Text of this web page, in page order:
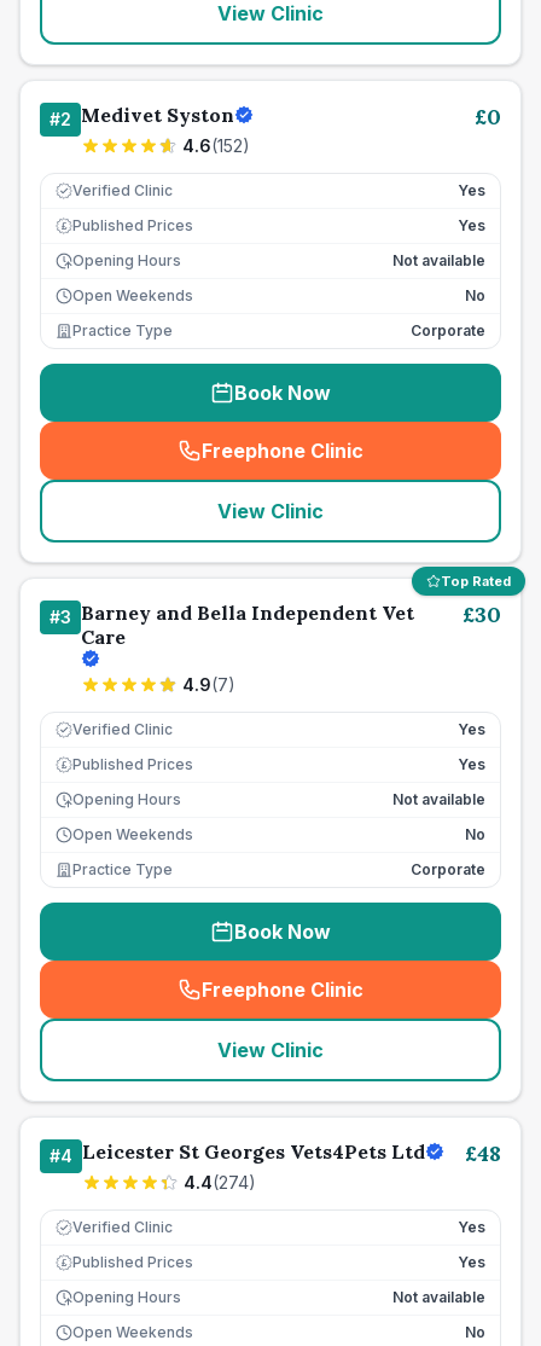
View Clinic
#2 Medivet Syston
4.6(152)
£0
Verified Clinic Yes
£ Published Prices
Yes
Opening Hours
Not available
Open Weekends
No
Practice Type
Corporate
Book Now
Freephone Clinic
(seo_lab_card_freephone
View Clinic
Top Rated
#3 Barney and Bella Independent Vet
Care
4.9(7)
£30
Verified Clinic Yes
£ Published Prices
Yes
Opening Hours
Not available
Open Weekends
No
Practice Type
Corporate
Book Now
Freephone Clinic
(seo_lab_card_freephone
View Clinic
#4 Leicester St Georges Vets4Pets Ltd
4.4(274)
£48
Verified Clinic Yes
£ Published Prices
Yes
Opening Hours
Not available
Open Weekends
No